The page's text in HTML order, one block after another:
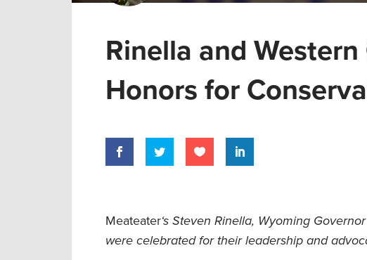
Rinella and
Honors for
Meateater‘s Steven Rinella, Wyoming
were celebrated for their leadership and